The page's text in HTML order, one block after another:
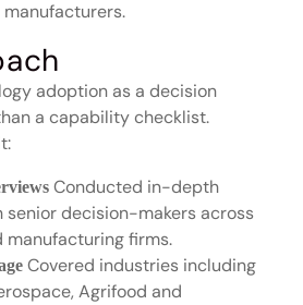
adoption as a decision
a capability checklist.
Conducted in-depth
senior decision-makers across
firms.
Covered industries including
Agrifood and